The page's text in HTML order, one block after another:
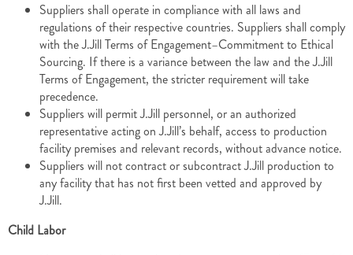
Suppliers shall operate in compliance with all laws and
regulations of their respective countries. Suppliers shall comply
with the J.Jill Terms of Engagement–Commitment to Ethical
Sourcing. If there is a variance between the law and the J.Jill
Terms of Engagement, the stricter requirement will take
precedence.
Suppliers will permit J.Jill personnel, or an authorized
representative acting on J.Jill’s behalf, access to production
facility premises and relevant records, without advance notice.
Suppliers will not contract or subcontract J.Jill production to
any facility that has not first been vetted and approved by
J.Jill.
Child Labor